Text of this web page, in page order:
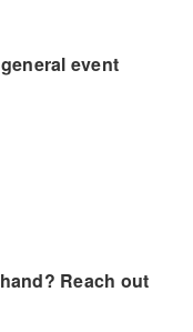
event
Reach out